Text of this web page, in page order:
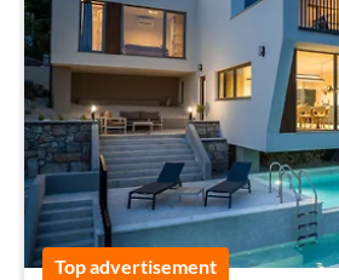
Top advertisement